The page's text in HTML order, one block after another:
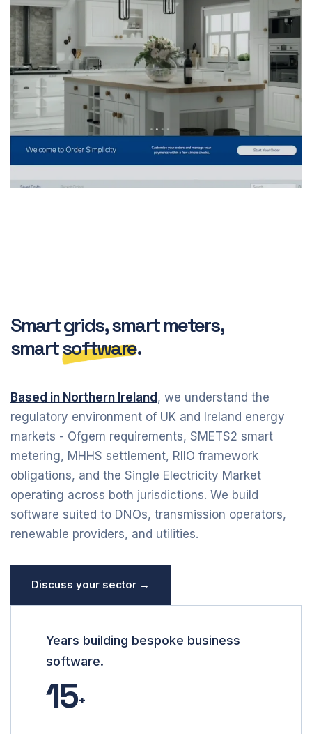
Smart grids, smart meters,
smartsoftware.
Based in Northern Ireland , we understand the
regulatory environment of UK and Ireland energy
markets - Ofgem requirements, SMETS2 smart
metering, MHHS settlement, RIIO framework
obligations, and the Single Electricity Market
operating across both jurisdictions. We build
software suited to DNOs, transmission operators,
renewable providers, and utilities.
Discuss your sector →
Years building bespoke business
software.
15+